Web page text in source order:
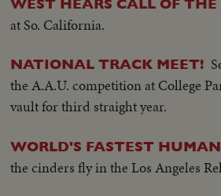
WEST HEARS CALL OF
at So. California.
NATIONAL TRACK MEET!
the A.A.U. competition at College
vault for third straight year.
WORLD'S FASTEST
the cinders fly in the Los Angeles